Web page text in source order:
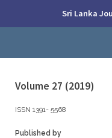
Sri Lanka
Volume 27 (2019)
ISSN 1391- 5568
Published by